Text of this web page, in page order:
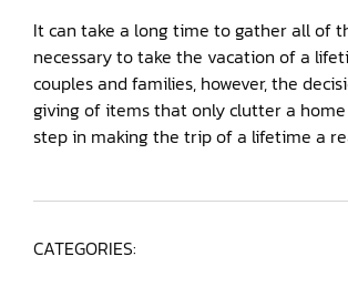
It can take a long time to gather all of
necessary to take the vacation of a
couples and families, however, the
giving of items that only clutter a
step in making the trip of a lifetime a
CATEGORIES: